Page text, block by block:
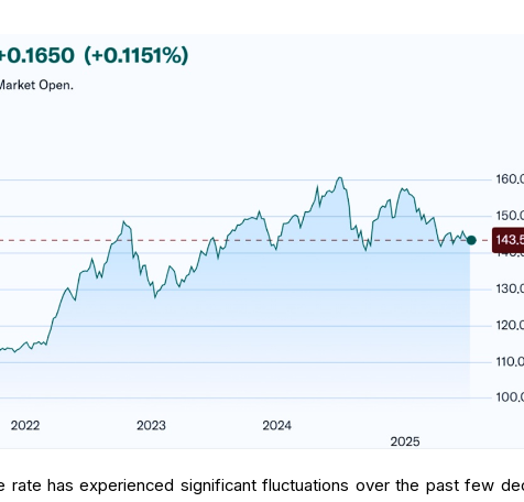
rate has experienced significant fluctuations over the past few